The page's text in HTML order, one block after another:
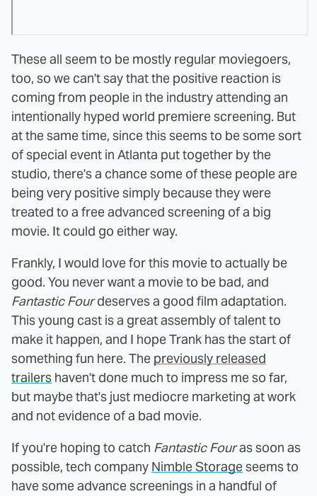
These all seem to be mostly regular moviegoers,
too, so we can't say that the positive reaction is
coming from people in the industry attending an
intentionally hyped world premiere screening. But
at the same time, since this seems to be some sort
of special event in Atlanta put together by the
studio, there's a chance some of these people are
being very positive simply because they were
treated to a free advanced screening of a big
movie. It could go either way.
Frankly, I would love for this movie to actually be
good. You never want a movie to be bad, and
Fantastic Fourdeserves a good film adaptation.
This young cast is a great assembly of talent to
make it happen, and I hope Trank has the start of
something fun here. The previously released
trailers haven't done much to impress me so far,
but maybe that's just mediocre marketing at work
and not evidence of a bad movie.
If you're hoping to catch Fantastic Fouras soon as
possible, tech company Nimble Storageseems to
have some advance screenings in a handful of